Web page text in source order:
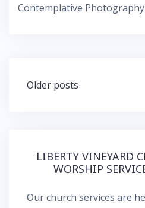
Contemplative
Posts
navigation
Older posts
LIBERTY VINEYARD
WORSHIP
Our church services are